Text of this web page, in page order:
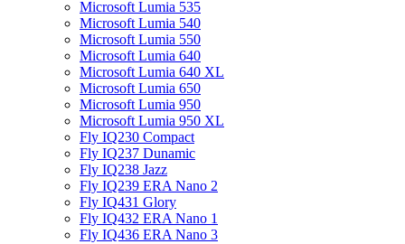
Microsoft Lumia 535
Microsoft Lumia 540
Microsoft Lumia 550
Microsoft Lumia 640
Microsoft Lumia 640 XL
Microsoft Lumia 650
Microsoft Lumia 950
Microsoft Lumia 950 XL
Fly IQ230 Compact
Fly IQ237 Dunamic
Fly IQ238 Jazz
Fly IQ239 ERA Nano 2
Fly IQ431 Glory
Fly IQ432 ERA Nano 1
Fly IQ436 ERA Nano 3